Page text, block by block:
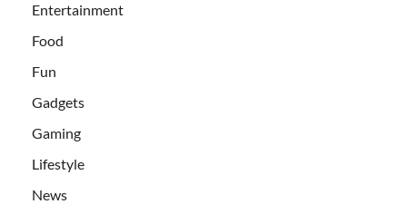
Entertainment
Food
Fun
Gadgets
Gaming
Lifestyle
News